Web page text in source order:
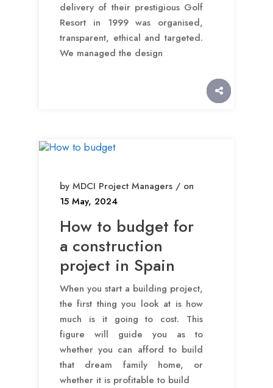
delivery of their prestigious Golf
Resort in 1999 was organised,
transparent, ethical and targeted.
We managed the design
by MDCI Project Managers / on
15 May, 2024
How to budget for
a construction
project in Spain
When you start a building project,
the first thing you look at is how
much is it going to cost. This
figure will guide you as to
whether you can afford to build
that dream family home, or
whether it is profitable to build